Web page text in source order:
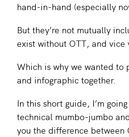
hand-in-hand (especially
But they’re not mutually
exist without OTT, and vice
Which is why we wanted to
and infographic together.
In this short guide, I’m
technical mumbo-jumbo
you the difference between